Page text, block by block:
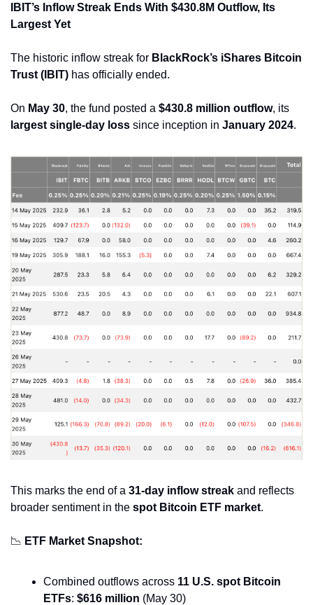
IBIT’s Inflow Streak Ends With $430.8M Outflow, Its
Largest Yet
The historic inflow streak for BlackRock’s iShares Bitcoin
Trust (IBIT) has officially ended.
On May 30, the fund posted a $430.8 million outflow
largest single-day loss since inception in January 2024.
This marks the end of a 31-day inflow streak and reflects
broader sentiment in the spot Bitcoin ETF market.
📉 ETF Market Snapshot:
Combined outflows across 11 U.S. spot Bitcoin
ETFs: $616 million (May 30)